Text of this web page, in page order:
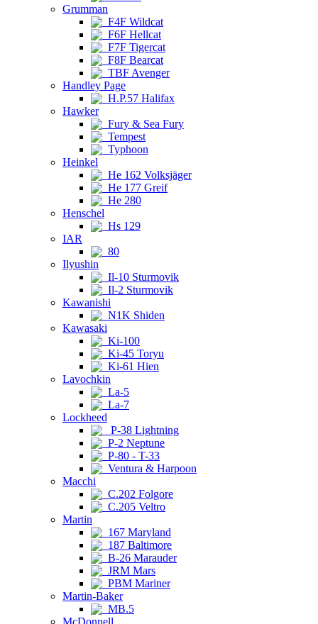
Grumman
F4F Wildcat
F6F Hellcat
F7F Tigercat
F8F Bearcat
TBF Avenger
Handley Page
H.P.57 Halifax
Hawker
Fury & Sea Fury
Tempest
Typhoon
Heinkel
He 162 Volksjäger
He 177 Greif
He 280
Henschel
Hs 129
IAR
80
Ilyushin
Il-10 Sturmovik
Il-2 Sturmovik
Kawanishi
N1K Shiden
Kawasaki
Ki-100
Ki-45 Toryu
Ki-61 Hien
Lavochkin
La-5
La-7
Lockheed
P-38 Lightning
P-2 Neptune
P-80 - T-33
Ventura & Harpoon
Macchi
C.202 Folgore
C.205 Veltro
Martin
167 Maryland
187 Baltimore
B-26 Marauder
JRM Mars
PBM Mariner
Martin-Baker
MB.5
McDonnell